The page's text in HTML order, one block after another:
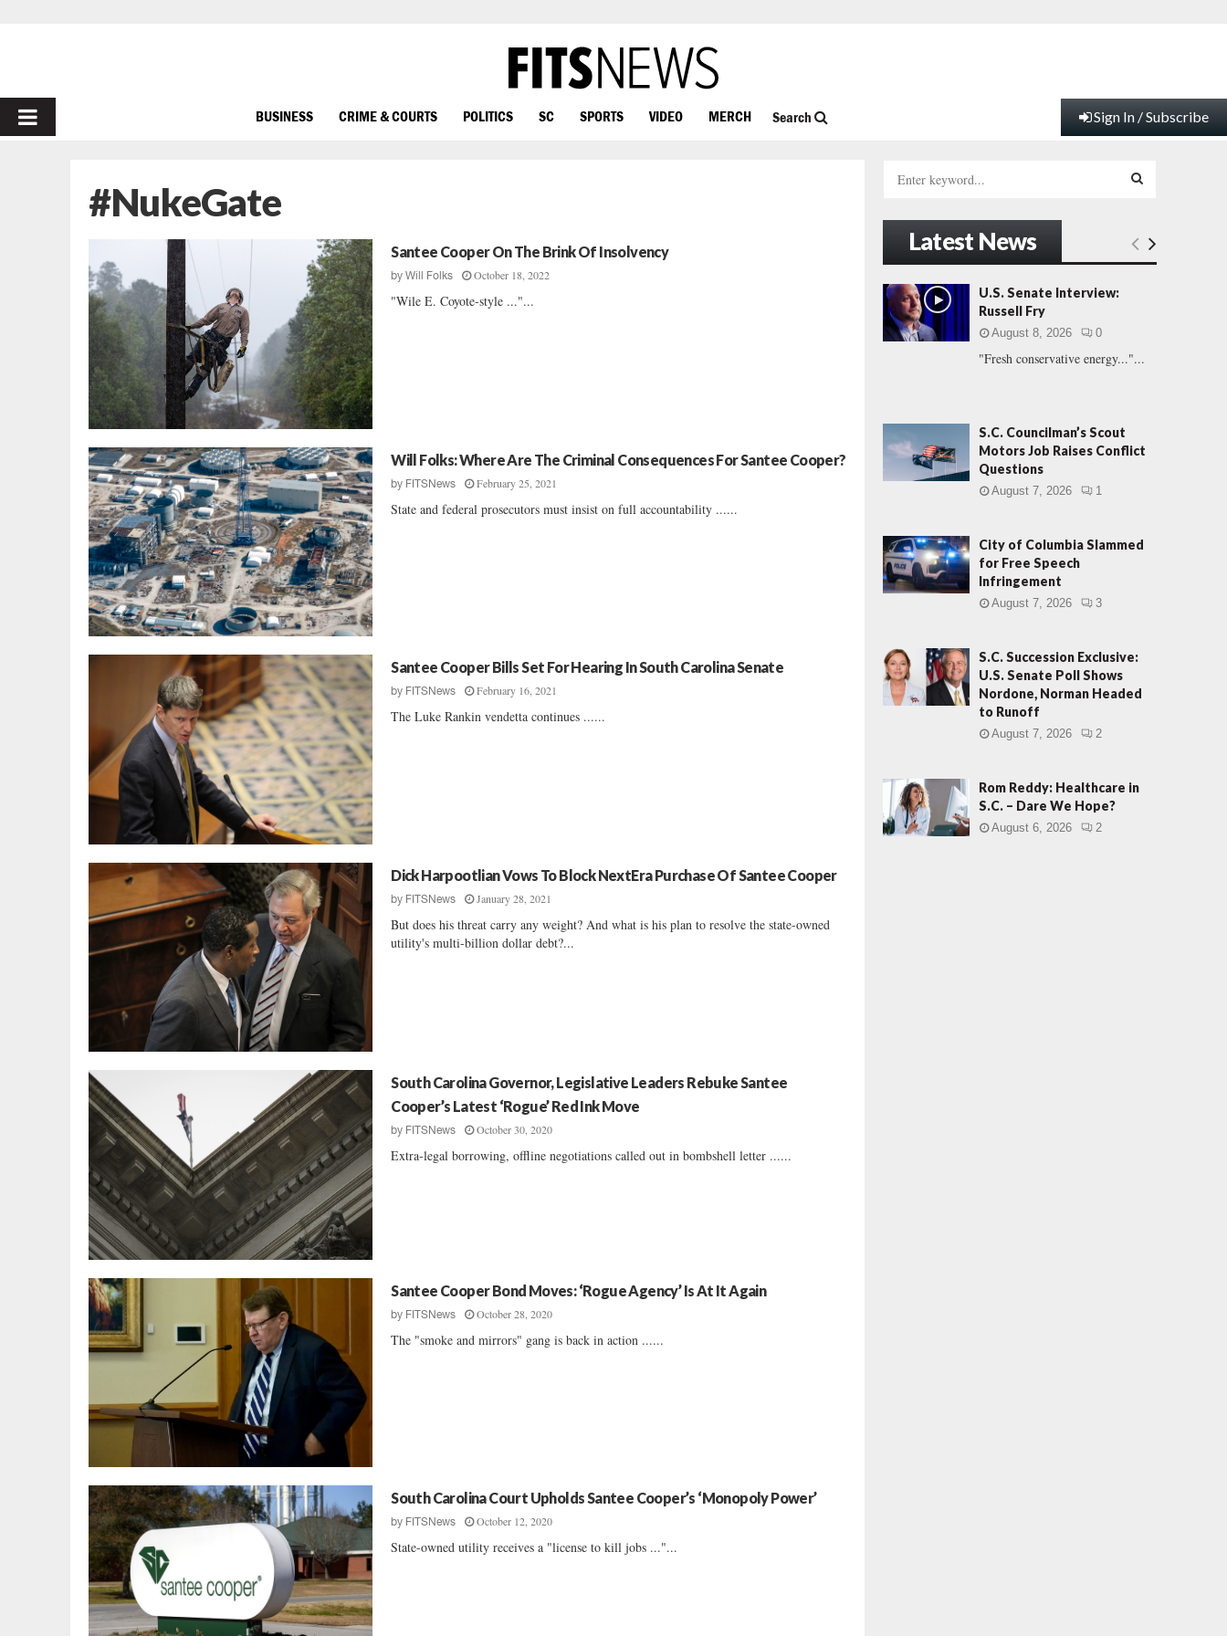
PRIMARY
BUSINESS CRIME & COURTS POLITICS SC SPORTS VIDEO MERCH Search Sign In / Subscribe
#NukeGate
Santee Cooper On The Brink Of Insolvency
byWill Folks October 18, 2022
"Wile E. Coyote-style ..."...
Will Folks: Where Are The Criminal Consequences For Santee Cooper?
by FITSNews February 25, 2021
State and federal prosecutors must insist on full accountability ......
Santee Cooper Bills Set For Hearing In South Carolina Senate
by FITSNews February 16, 2021
The Luke Rankin vendetta continues ......
Dick Harpootlian Vows To Block NextEra Purchase Of Santee Cooper
by FITSNews January 28, 2021
But does his threat carry any weight? And what is his plan to resolve the state-owned
utility's multi-billion dollar debt?...
South Carolina Governor, Legislative Leaders Rebuke Santee
Cooper’s Latest ‘Rogue’ Red Ink Move
by FITSNews October 30, 2020
Extra-legal borrowing, offline negotiations called out in bombshell letter ......
Santee Cooper Bond Moves: ‘Rogue Agency’ Is At It Again
by FITSNews October 28, 2020
The "smoke and mirrors" gang is back in action ......
South Carolina Court Upholds Santee Cooper’s ‘Monopoly Power’
by FITSNews October 12, 2020
State-owned utility receives a "license to kill jobs ..."...
h
f
o
r
:
E
C
Latest News
U.S. Senate Interview:
Russell Fry
August 8, 2026 0
"Fresh conservative energy..."...
S.C. Councilman’s Scout
Motors Job Raises Conflict
Questions
August 7, 2026 1
City of Columbia Slammed
for Free Speech
Infringement
August 7, 2026 3
S.C. Succession Exclusive:
U.S. Senate Poll Shows
Nordone, Norman Headed
to Runoff
August 7, 2026 2
Rom Reddy: Healthcare in
S.C. – Dare We Hope?
August 6, 2026 2